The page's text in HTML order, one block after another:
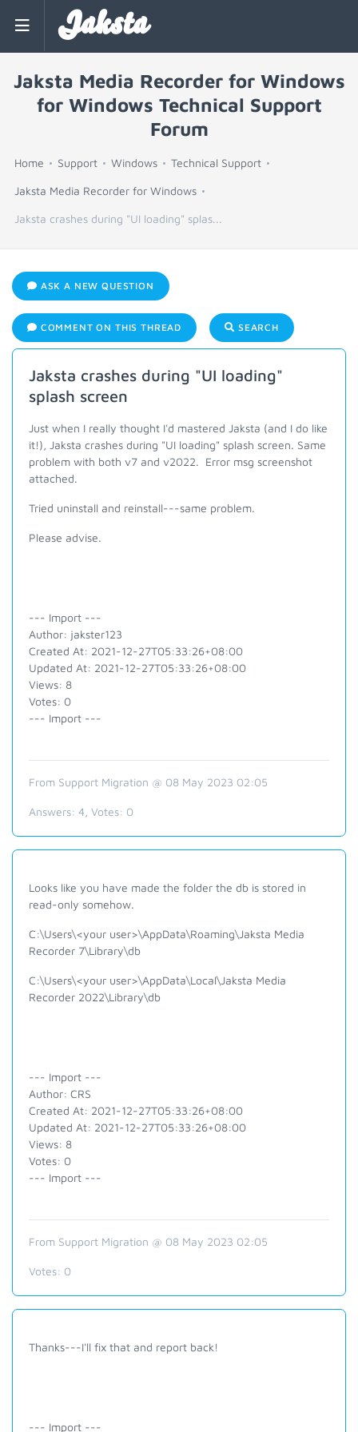
Jaksta
Jaksta Media Recorder for Windows
for Windows Technical Support
Forum
Home Support Windows Technical Support
Jaksta Media Recorder for Windows
Jaksta crashes during "UI loading" splas...
ASK A NEW QUESTION
COMMENT ON THIS THREAD SEARCH
Jaksta crashes during "UI loading"
splash screen
Just when I really thought I'd mastered Jaksta (and I do like
it!), Jaksta crashes during "UI loading" splash screen. Same
problem with both v7 and v2022. Error msg screenshot
attached.
Tried uninstall and reinstall---same problem.
Please advise.
--- Import ---
Author: jakster123
Created At: 2021-12-27T05:33:26+08:00
Updated At: 2021-12-27T05:33:26+08:00
Views: 8
Votes: 0
--- Import ---
From Support Migration @ 08 May 2023 02:05
Answers: 4 , Votes: 0
Looks like you have made the folder the db is stored in
read-only somehow.
C:\Users\<your user>\AppData\Roaming\Jaksta Media
Recorder 7\Library\db
C:\Users\<your user>\AppData\Local\Jaksta Media
Recorder 2022\Library\db
--- Import ---
Author: CRS
Created At: 2021-12-27T05:33:26+08:00
Updated At: 2021-12-27T05:33:26+08:00
Views: 8
Votes: 0
--- Import ---
From Support Migration @ 08 May 2023 02:05
Votes: 0
Thanks---I'll fix that and report back!
--- Import ---